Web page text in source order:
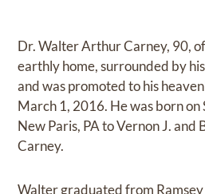
Dr. Walter Arthur Carney, 90,
earthly home, surrounded by
and was promoted to his
March 1, 2016. He was born
New Paris, PA to Vernon J. and
Carney.
Walter graduated from Ramsey